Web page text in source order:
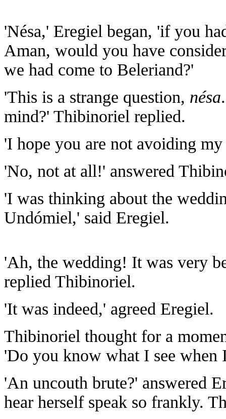
'Nésa,' Eregiel began, 'if you
Aman, would you have
we had come to Beleriand?'
'This is a strange question, nésa
mind?' Thibinoriel replied.
'I hope you are not avoiding
'No, not at all!' answered
'I was thinking about the
Undómiel,' said Eregiel.
'Ah, the wedding! It was very
replied Thibinoriel.
'It was indeed,' agreed Eregiel.
Thibinoriel thought for a
'Do you know what I see when
'An uncouth brute?' answered
hear herself speak so frankly.